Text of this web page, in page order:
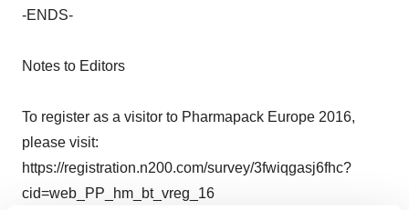
-ENDS-
Notes to Editors
To register as a visitor to Pharmapack Europe 2016,
please visit:
https://registration.n200.com/survey/3fwiqgasj6fhc?
cid=web_PP_hm_bt_vreg_16